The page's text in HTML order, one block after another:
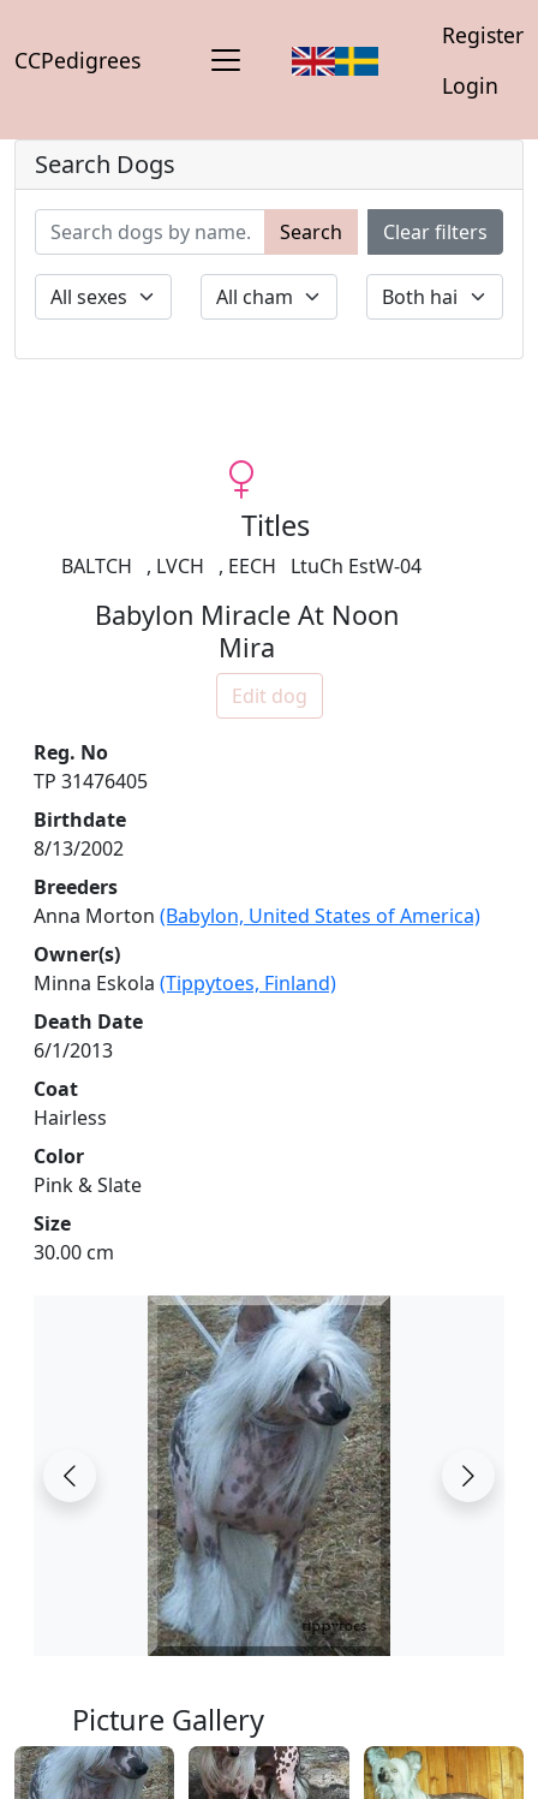
CCPedigrees
Register
Login
Search Dogs
Search Clear filters
Titles
BALTCH , LVCH , EECH LtuCh EstW-04
Babylon Miracle At Noon
Mira
Edit dog
Reg. No
TP 31476405
Birthdate
8/13/2002
Breeders
Anna Morton (Babylon, United States of America)
Owner(s)
Minna Eskola (Tippytoes, Finland)
Death Date
6/1/2013
Coat
Hairless
Color
Pink & Slate
Size
30.00 cm
Picture Gallery